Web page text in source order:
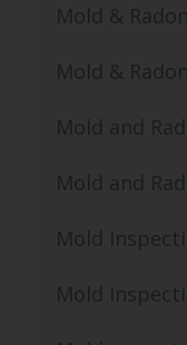
Mold &
Mold &
Mold and
Mold and
Mold
Mold